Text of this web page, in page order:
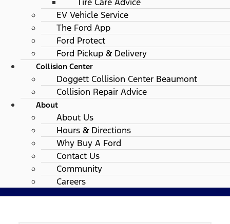
EV Vehicle Service
The Ford App
Ford Protect
Ford Pickup & Delivery
Collision Center
Doggett Collision Center Beaumont
Collision Repair Advice
About
About Us
Hours & Directions
Why Buy A Ford
Contact Us
Community
Careers